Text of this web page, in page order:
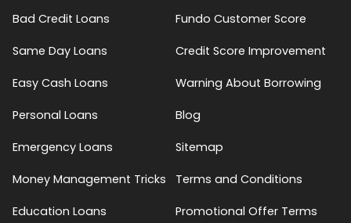
Bad Credit Loans
Same Day Loans
Easy Cash Loans
Personal Loans
Emergency Loans
Money Management Tricks
Education Loans
Fundo Customer Score
Credit Score Improvement
Warning About Borrowing
Blog
Sitemap
Terms and Conditions
Promotional Offer Terms